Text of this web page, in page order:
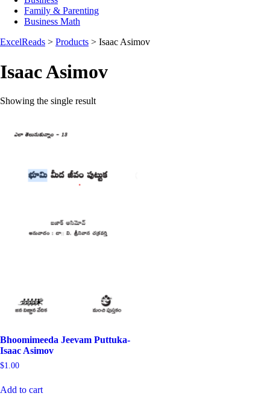
Family & Parenting
Business Math
ExcelReads > Products > Isaac Asimov
Isaac Asimov
Showing the single result
Bhoomimeeda Jeevam Puttuka-
Isaac Asimov
$1.00
Add to cart